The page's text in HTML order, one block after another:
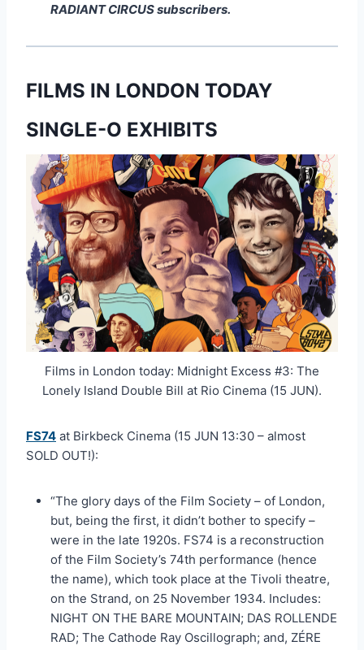
RADIANT CIRCUS subscribers.
FILMS IN LONDON TODAY
SINGLE-O EXHIBITS
Films in London today: Midnight Excess #3: The
Lonely Island Double Bill at Rio Cinema (15 JUN).
FS74 at Birkbeck Cinema (15 JUN 13:30 – almost
SOLD OUT!):
“The glory days of the Film Society – of London,
but, being the first, it didn’t bother to specify –
were in the late 1920s. FS74 is a reconstruction
of the Film Society’s 74th performance (hence
the name), which took place at the Tivoli theatre,
on the Strand, on 25 November 1934. Includes:
NIGHT ON THE BARE MOUNTAIN; DAS ROLLENDE
RAD; The Cathode Ray Oscillograph; and, ZÉRE